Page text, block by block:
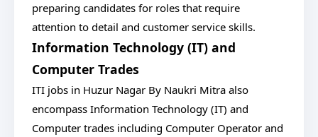
preparing candidates for roles that require
attention to detail and customer service skills.
Information Technology (IT) and
Computer Trades
ITI jobs in Huzur Nagar By Naukri Mitra also
encompass Information Technology (IT) and
Computer trades including Computer Operator and